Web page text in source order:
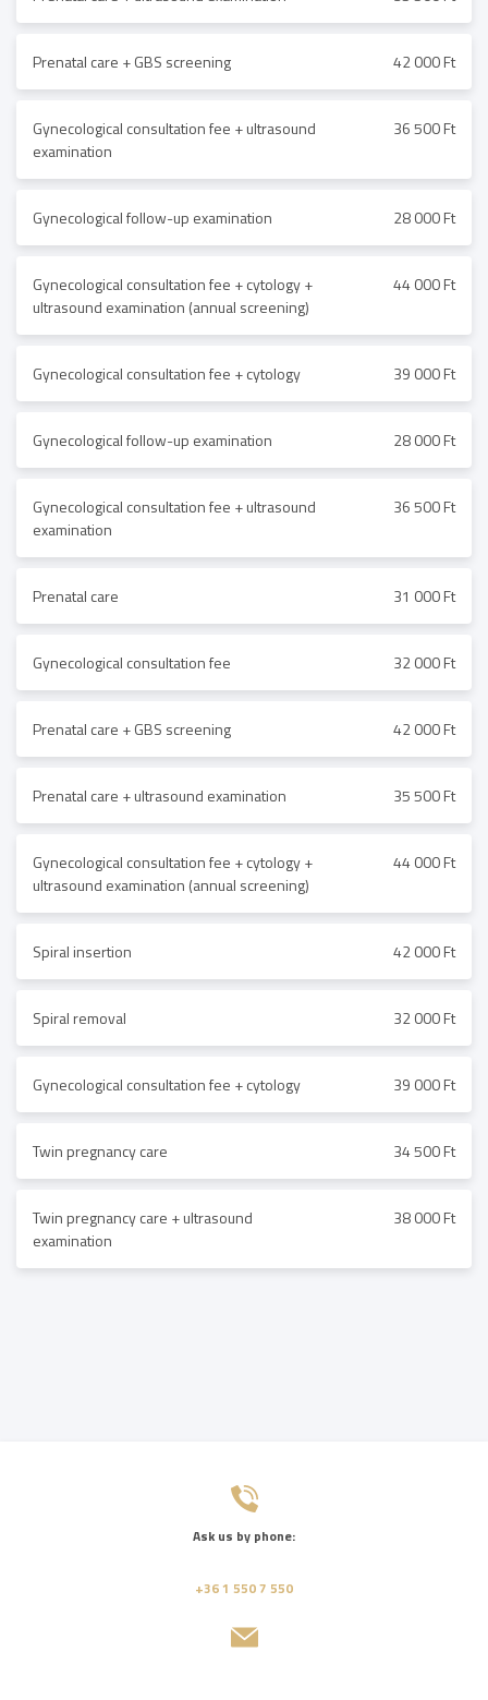
Prenatal care + GBS screening 42 000 Ft
Gynecological consultation fee + ultrasound
examination
36 500 Ft
Gynecological follow-up examination 28 000 Ft
Gynecological consultation fee + cytology +
ultrasound examination (annual screening)
44 000 Ft
Gynecological consultation fee + cytology 39 000 Ft
Gynecological follow-up examination 28 000 Ft
Gynecological consultation fee + ultrasound
examination
36 500 Ft
Prenatal care 31 000 Ft
Gynecological consultation fee 32 000 Ft
Prenatal care + GBS screening 42 000 Ft
Prenatal care + ultrasound examination 35 500 Ft
Gynecological consultation fee + cytology +
ultrasound examination (annual screening)
44 000 Ft
Spiral insertion 42 000 Ft
Spiral removal 32 000 Ft
Gynecological consultation fee + cytology 39 000 Ft
Twin pregnancy care 34 500 Ft
Twin pregnancy care + ultrasound
examination
38 000 Ft
Ask us by phone:
+36 1 550 7 550